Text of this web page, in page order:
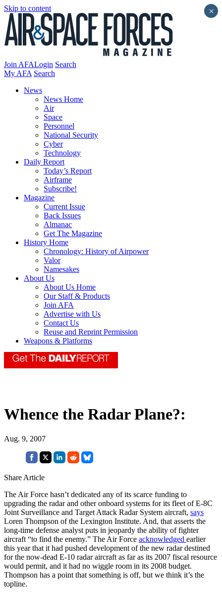
Skip to content
Join AFALogin Search
My AFA Search
News
News Home
Air
Space
Personnel
National Security
Cyber
Technology
Daily Report
Today’s Report
Airframe
Subscribe!
Magazine
Current Issue
Back Issues
Almanac
Get The Magazine
History Home
Chronology: History of Airpower
Valor
Namesakes
About Us
About Us Home
Our Staff & Products
Join AFA
Advertise with Us
Contact Us
Reuse and Reprint Permission
Weapons & Platforms
Whence the Radar Plane?:
Aug. 9, 2007
Share Article
The Air Force hasn’t dedicated any of its scarce funding to
upgrading the radar and other onboard systems for its fleet of E-8C
Joint Surveillance and Target Attack Radar System aircraft, says
Loren Thompson of the Lexington Institute. And, that asserts the
long-time defense analyst puts in jeopardy the ability of fighter
aircraft “to find the enemy.” The Air Force acknowledged earlier
this year that it had pushed development of the new radar destined
for the now-dead E-10 radar aircraft as far as its 2007 fiscal resource
would permit, and it had no wiggle room in its 2008 budget.
Thompson has a point that something is off, but we think it’s the
topline.
×